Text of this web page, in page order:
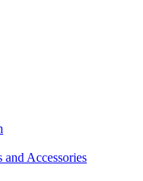
and Accessories